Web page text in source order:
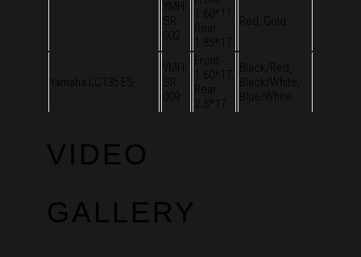
YMH-
SR-
1.60*17,
Rear-
1.85*17
Red, Gold
Yamaha LC135 ES
YMH-
SR-
009
Front-
1.60*17,
Rear-
2.5*17
Black/Red,
Black/White,
Blue/White
VIDEO
GALLERY